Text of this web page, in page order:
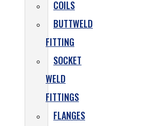
COILS
BUTTWELD
FITTING
SOCKET
WELD
FITTINGS
FLANGES